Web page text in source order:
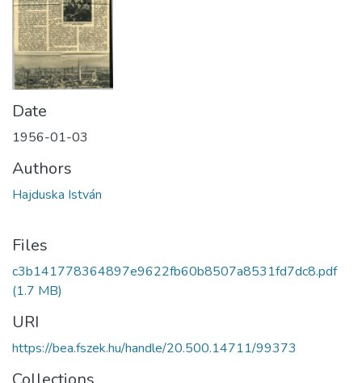
Date
1956-01-03
Authors
Hajduska István
Files
c3b141778364897e9622fb60b8507a8531fd7dc8.pdf
(1.7 MB)
URI
https://bea.fszek.hu/handle/20.500.14711/99373